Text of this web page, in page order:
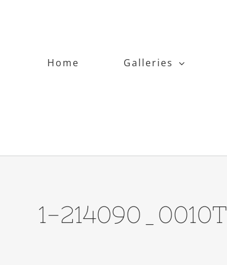
Home
Galleries
1-214090_0010T